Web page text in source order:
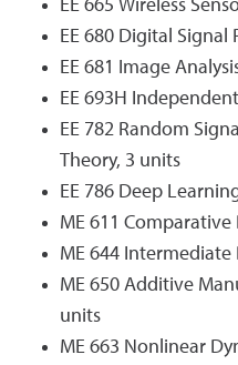
EE 665 Wireless
EE 680 Digital Signal
EE 681 Image
EE 693H
EE 782 Random
Theory, 3 units
EE 786 Deep
ME 611
ME 644 Intermediate
ME 650 Additive
units
ME 663 Nonlinear